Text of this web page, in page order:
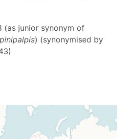
(as junior synonym of
) (synonymised by